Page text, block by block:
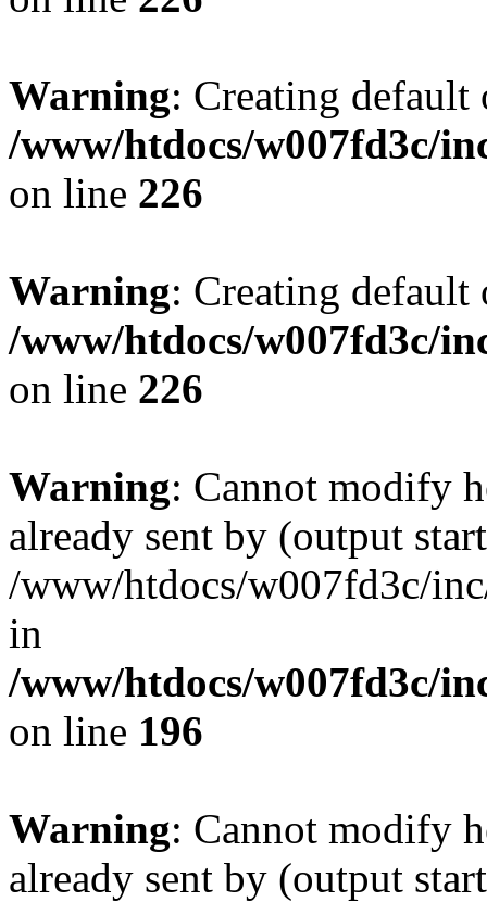
Warning: Creating
/www/htdocs/w007fd3c/
on line 226
Warning: Creating
/www/htdocs/w007fd3c/
on line 226
Warning: Cannot modify
already sent by (output
/www/htdocs/w007fd3c/
in
/www/htdocs/w007fd3c/
on line 196
Warning: Cannot modify
already sent by (output